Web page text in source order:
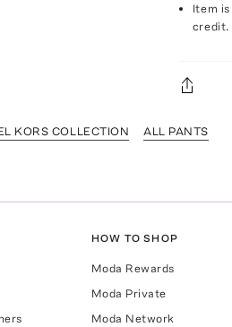
Item
credit.
KORS COLLECTION ALL PANTS
HOW TO SHOP
Moda Rewards
Moda Private
Moda Network